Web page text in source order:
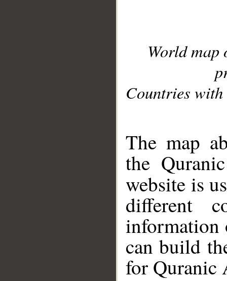
World
Countries with
The map
the
website is
different
information
can build
for Quranic